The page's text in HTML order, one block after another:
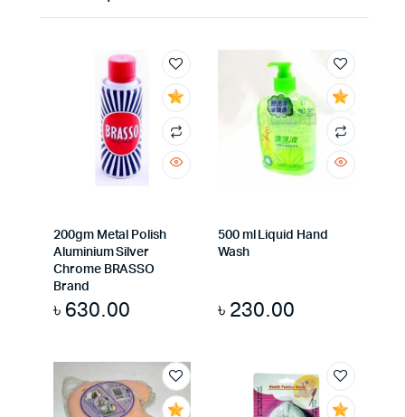
200gm Metal Polish
Aluminium Silver
Chrome BRASSO
Brand
৳ 630.00
500 ml Liquid Hand
Wash
৳ 230.00